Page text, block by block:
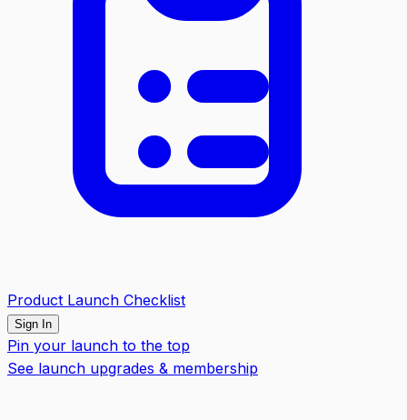
Product Launch Checklist
Sign In
Pin your launch to the top
See launch upgrades & membership